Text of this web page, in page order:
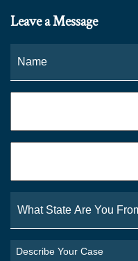
Leave a Message
State
Are
You
From?
Describe